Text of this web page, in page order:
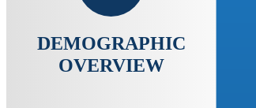
DEMOGRAPHIC
OVERVIEW